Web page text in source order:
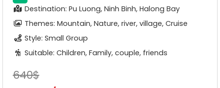
Destination: Pu Luong, Ninh Binh, Halong Bay
Themes: Mountain, Nature, river, village, Cruise
Style: Small Group
Suitable: Children, Family, couple, friends
640$